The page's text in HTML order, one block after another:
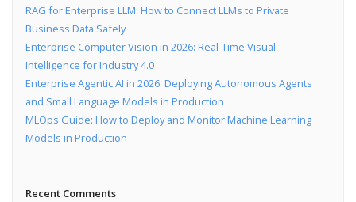
RAG for Enterprise LLM: How to Connect LLMs to Private
Business Data Safely
Enterprise Computer Vision in 2026: Real-Time Visual
Intelligence for Industry 4.0
Enterprise Agentic AI in 2026: Deploying Autonomous Agents
and Small Language Models in Production
MLOps Guide: How to Deploy and Monitor Machine Learning
Models in Production
Recent Comments